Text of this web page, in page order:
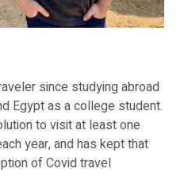
since studying abroad
Egypt as a college student.
to visit at least one
year, and has kept that
of Covid travel